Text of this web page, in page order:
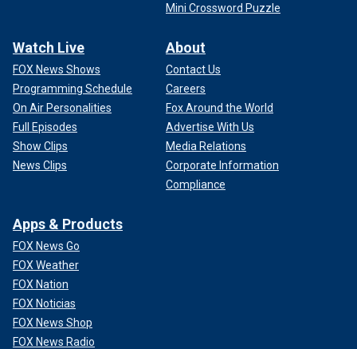
Mini Crossword Puzzle
Watch Live
FOX News Shows
Programming Schedule
On Air Personalities
Full Episodes
Show Clips
News Clips
About
Contact Us
Careers
Fox Around the World
Advertise With Us
Media Relations
Corporate Information
Compliance
Apps & Products
FOX News Go
FOX Weather
FOX Nation
FOX Noticias
FOX News Shop
FOX News Radio